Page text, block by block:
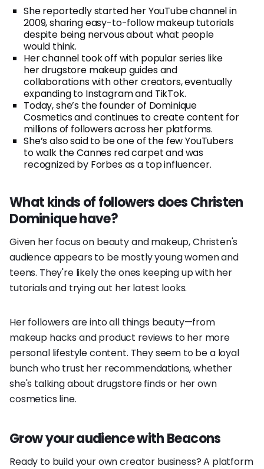
She reportedly started her YouTube channel in
2009, sharing easy-to-follow makeup tutorials
despite being nervous about what people
would think.
Her channel took off with popular series like
her drugstore makeup guides and
collaborations with other creators, eventually
expanding to Instagram and TikTok.
Today, she’s the founder of Dominique
Cosmetics and continues to create content for
millions of followers across her platforms.
She’s also said to be one of the few YouTubers
to walk the Cannes red carpet and was
recognized by Forbes as a top influencer.
What kinds of followers does Christen
Dominique have?
Given her focus on beauty and makeup, Christen's
audience appears to be mostly young women and
teens. They're likely the ones keeping up with her
tutorials and trying out her latest looks.
Her followers are into all things beauty—from
makeup hacks and product reviews to her more
personal lifestyle content. They seem to be a loyal
bunch who trust her recommendations, whether
she's talking about drugstore finds or her own
cosmetics line.
Grow your audience with Beacons
Ready to build your own creator business? A platform